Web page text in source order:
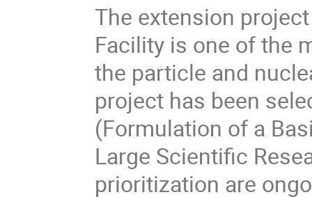
The extension
Facility is one of the
the particle and
project has been
(Formulation of a
Large Scientific
prioritization are